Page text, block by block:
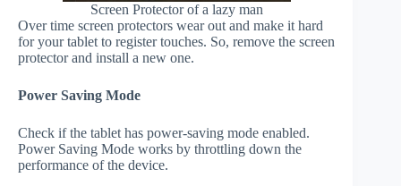
Screen Protector of a lazy man
Over time screen protectors wear out and make it hard
for your tablet to register touches. So, remove the screen
protector and install a new one.
Power Saving Mode
Check if the tablet has power-saving mode enabled.
Power Saving Mode works by throttling down the
performance of the device.